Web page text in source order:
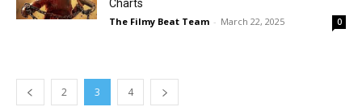
Charts
The Filmy Beat Team - March 22, 2025 0
2 3 4